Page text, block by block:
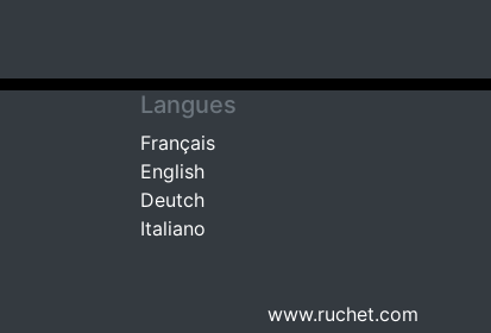
Langues
Français
English
Deutch
Italiano
www.ruchet.com